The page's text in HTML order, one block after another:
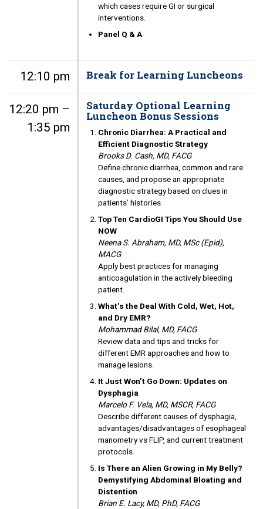
which cases require GI or surgical
interventions.
Panel Q & A
12:10 pm Break for Learning Luncheons
12:20 pm –
1:35 pm
Saturday Optional Learning
Luncheon Bonus Sessions
Chronic Diarrhea: A Practical and
Efficient Diagnostic Strategy
Brooks D. Cash, MD, FACG
Define chronic diarrhea, common and rare
causes, and propose an appropriate
diagnostic strategy based on clues in
patients’ histories.
Top Ten CardioGI Tips You Should Use
NOW
Neena S. Abraham, MD, MSc (Epid),
MACG
Apply best practices for managing
anticoagulation in the actively bleeding
patient.
What’s the Deal With Cold, Wet, Hot,
and Dry EMR?
Mohammad Bilal, MD, FACG
Review data and tips and tricks for
different EMR approaches and how to
manage lesions.
It Just Won’t Go Down: Updates on
Dysphagia
Marcelo F. Vela, MD, MSCR, FACG
Describe different causes of dysphagia,
advantages/disadvantages of esophageal
manometry vs FLIP, and current treatment
protocols.
Is There an Alien Growing in My Belly?
Demystifying Abdominal Bloating and
Distention
Brian E. Lacy, MD, PhD, FACG